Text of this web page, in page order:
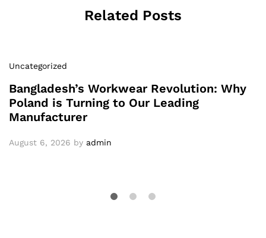
Related Posts
Uncategorized
Bangladesh’s Workwear Revolution: Why
Poland is Turning to Our Leading
Manufacturer
August 6, 2026 by admin